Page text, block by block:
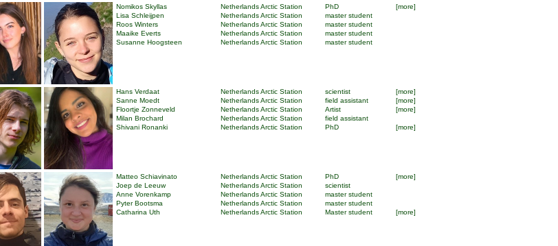
Nomikos Skyllas Netherlands Arctic Station PhD
[more]
Lisa Schleijpen
Netherlands Arctic Station
master student
Roos Winters
Netherlands Arctic Station
master student
Maaike Everts
Netherlands Arctic Station
master student
Susanne Hoogsteen
Netherlands Arctic Station master student
Hans Verdaat Netherlands Arctic Station scientist
[more]
Sanne Moedt
Netherlands Arctic Station field assistant
[more]
Floortje Zonneveld
Netherlands Arctic Station Artist
[more]
Milan Brochard
Netherlands Arctic Station
field assistant
Shivani Ronanki
Netherlands Arctic Station PhD [more]
Matteo Schiavinato Netherlands Arctic Station PhD
[more]
Joep de Leeuw
Netherlands Arctic Station
scientist
Anne Vorenkamp
Netherlands Arctic Station
master student
Pyter Bootsma
Netherlands Arctic Station
master student
Catharina Uth
Netherlands Arctic Station Master student [more]